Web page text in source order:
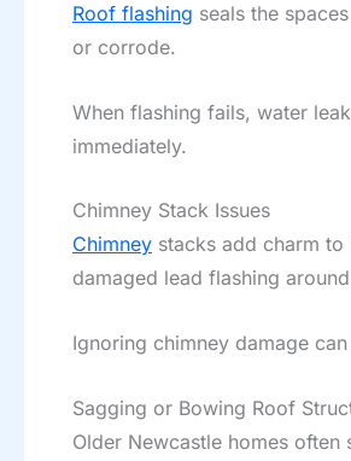
Roof flashing seals the
or corrode.
When flashing fails, water
immediately.
Chimney Stack Issues
Chimney stacks add charm
damaged lead flashing
Ignoring chimney damage
Sagging or Bowing Roof
Older Newcastle homes